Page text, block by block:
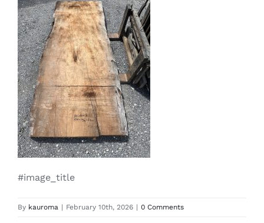
#image_title
By kauroma | February 10th, 2026 | 0 Comments